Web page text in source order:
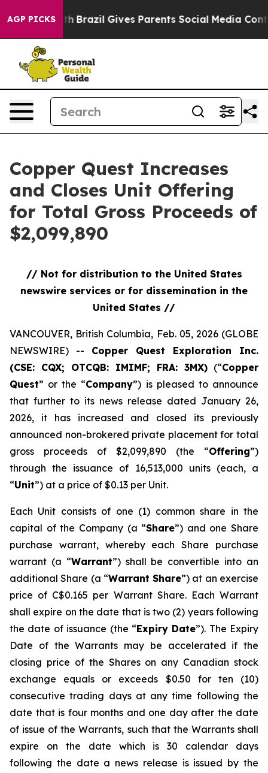
AGP PICKSBrazil Gives Parents Social Media Controls for
Copper Quest Increases
and Closes Unit Offering
for Total Gross Proceeds of
$2,099,890
// Not for distribution to the United States
newswire services or for dissemination in the
United States //
VANCOUVER, British Columbia, Feb. 05, 2026 (GLOBE
NEWSWIRE) -- Copper Quest Exploration Inc.
(CSE: CQX; OTCQB: IMIMF; FRA: 3MX) (“Copper
Quest” or the “Company”) is pleased to announce
that further to its news release dated January 26,
2026, it has increased and closed its previously
announced non-brokered private placement for total
gross proceeds of $2,099,890 (the “Offering”)
through the issuance of 16,513,000 units (each, a
“Unit”) at a price of $0.13 per Unit.
Each Unit consists of one (1) common share in the
capital of the Company (a “Share”) and one Share
purchase warrant, whereby each Share purchase
warrant (a “Warrant”) shall be convertible into an
additional Share (a “Warrant Share”) at an exercise
price of C$0.165 per Warrant Share. Each Warrant
shall expire on the date that is two (2) years following
the date of issuance (the “Expiry Date”). The Expiry
Date of the Warrants may be accelerated if the
closing price of the Shares on any Canadian stock
exchange equals or exceeds $0.50 for ten (10)
consecutive trading days at any time following the
date that is four months and one day after the date
of issue of the Warrants, such that the Warrants shall
expire on the date which is 30 calendar days
following the date a news release is issued by the